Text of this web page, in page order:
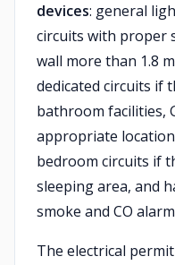
devices: general
circuits with proper
wall more than 1.8
dedicated circuits if
bathroom facilities,
appropriate
bedroom circuits if
sleeping area, and
smoke and CO
The electrical